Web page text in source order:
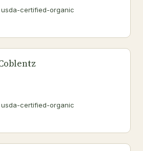
usda-certified-organic
usda-certified-organic